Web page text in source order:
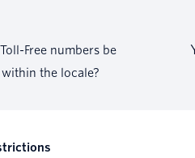
Free numbers be
the locale?